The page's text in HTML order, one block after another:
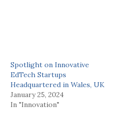
Spotlight on Innovative
EdTech Startups
Headquartered in Wales, UK
January 25, 2024
In "Innovation"